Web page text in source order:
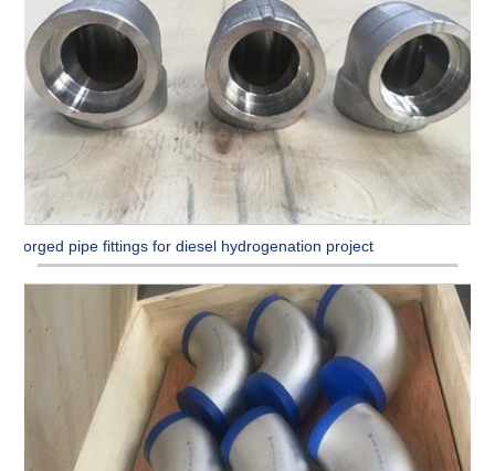
Forged pipe fittings for diesel hydrogenation project